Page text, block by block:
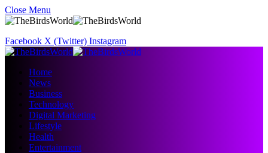
Close Menu
Facebook X (Twitter) Instagram
Home
News
Business
Technology
Digital Marketing
Lifestyle
Health
Entertainment